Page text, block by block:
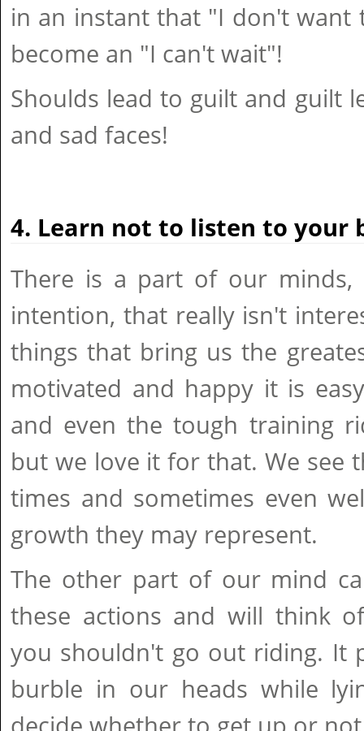
in an instant that "I don't want
become an "I can't wait"!
Shoulds lead to guilt and guilt
and sad faces!
4. Learn not to listen to your
There is a part of our minds,
intention, that really isn't
things that bring us the
motivated and happy it is
and even the tough training
but we love it for that. We see
times and sometimes even
growth they may represent.
The other part of our mind
these actions and will think
you shouldn't go out riding. It
burble in our heads while